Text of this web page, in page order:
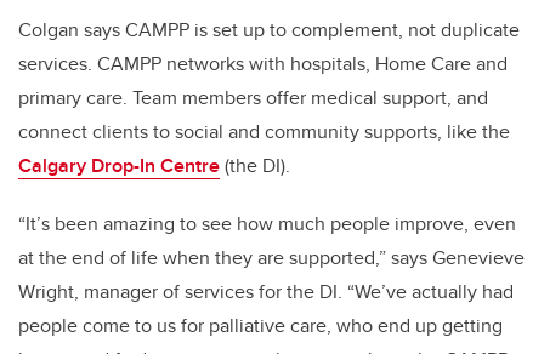
Colgan says CAMPP is set up to complement, not duplicate
services. CAMPP networks with hospitals, Home Care and
primary care. Team members offer medical support, and
connect clients to social and community supports, like the
Calgary Drop-In Centre(the DI).
“It’s been amazing to see how much people improve, even
at the end of life when they are supported,” says Genevieve
Wright, manager of services for the DI. “We’ve actually had
people come to us for palliative care, who end up getting